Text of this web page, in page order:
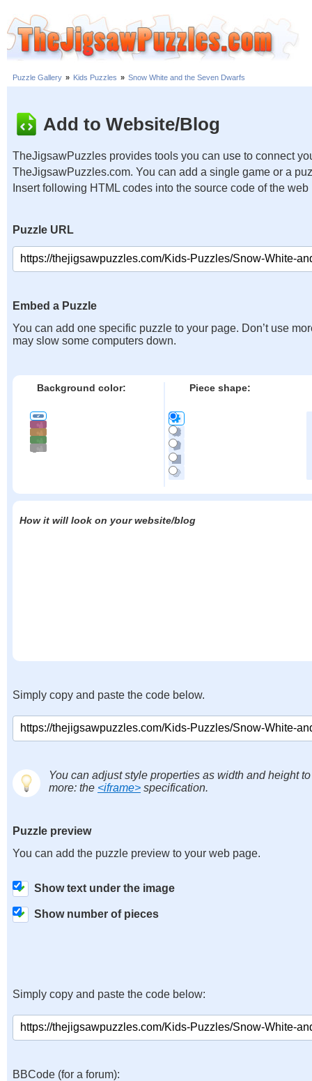
Puzzle Gallery » Kids Puzzles » Snow White and the Seven Dwarfs
Add to Website/Blog
TheJigsawPuzzles provides tools you can use to connect
TheJigsawPuzzles.com. You can add a single game or a
Insert following HTML codes into the source code of the web
Puzzle URL
Embed a Puzzle
You can add one specific puzzle to your page. Don’t use
may slow some computers down.
Background color: Piece shape:
How it will look on your website/blog
Simply copy and paste the code below.
You can adjust style properties as width and height
more: the <iframe> specification.
Puzzle preview
You can add the puzzle preview to your web page.
Show text under the image
Show number of pieces
Simply copy and paste the code below:
BBCode (for a forum):